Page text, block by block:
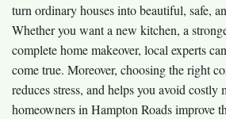
turn ordinary houses into beautiful, safe,
Whether you want a new kitchen, a
complete home makeover, local experts
come true. Moreover, choosing the right
reduces stress, and helps you avoid costly
homeowners in Hampton Roads improve